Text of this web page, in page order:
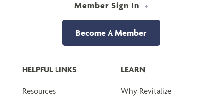
Member Sign In
Become A Member
HELPFUL LINKS
Resources
LEARN
Why Revitalize